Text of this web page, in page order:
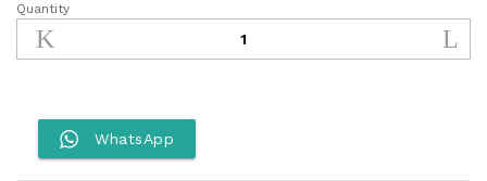
Nibbi
Ignition
Coil
Quantity
WhatsApp